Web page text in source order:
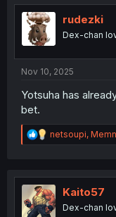
t
i
n
rudezki
Dex-chan
Nov 10, 2025
Yotsuha has
bet.
R
e
t
i
o
n
netsoupi,
Kaito57
Dex-chan